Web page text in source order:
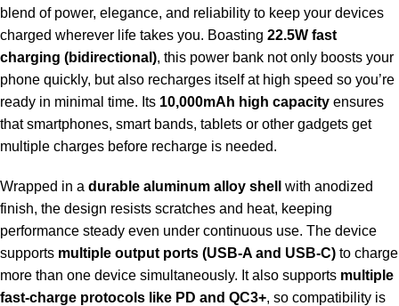
blend of power, elegance, and reliability to keep your devices
charged wherever life takes you. Boasting 22.5W fast
charging (bidirectional), this power bank not only boosts your
phone quickly, but also recharges itself at high speed so you’re
ready in minimal time. Its 10,000mAh high capacity ensures
that smartphones, smart bands, tablets or other gadgets get
multiple charges before recharge is needed.
Wrapped in a durable aluminum alloy shell
with anodized
finish, the design resists scratches and heat, keeping
performance steady even under continuous use. The device
supports multiple output ports (USB-A and USB-C) to charge
more than one device simultaneously. It also supports multiple
fast-charge protocols like PD and QC3+, so compatibility is